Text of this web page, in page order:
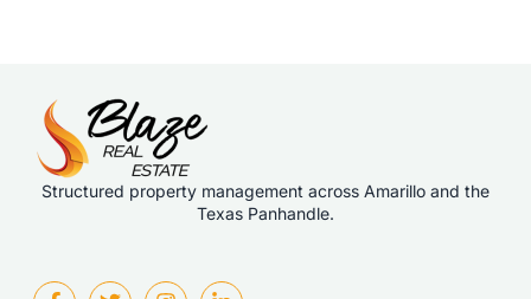
Structured property management across Amarillo and the
Texas Panhandle.